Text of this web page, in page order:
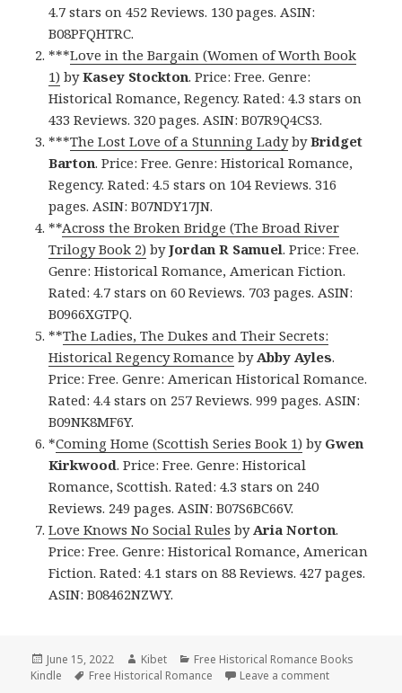
4.7 stars on 452 Reviews. 130 pages. ASIN:
B08PFQHTRC.
***Love in the Bargain (Women of Worth Book
1) byKasey Stockton. Price: Free. Genre:
Historical Romance, Regency. Rated: 4.3 stars on
433 Reviews. 320 pages. ASIN: B07R9Q4CS3.
***The Lost Love of a Stunning LadybyBridget
Barton. Price: Free. Genre: Historical Romance,
Regency. Rated: 4.5 stars on 104 Reviews. 316
pages. ASIN: B07NDY17JN.
**Across the Broken Bridge (The Broad River
Trilogy Book 2) byJordan R Samuel. Price: Free.
Genre: Historical Romance, American Fiction.
Rated: 4.7 stars on 60 Reviews. 703 pages. ASIN:
B0966XGTPQ.
**The Ladies, The Dukes and Their Secrets:
Historical Regency Romance by Abby Ayles.
Price: Free. Genre: American Historical Romance.
Rated: 4.4 stars on 257 Reviews. 999 pages. ASIN:
B09NK8MF6Y.
*Coming Home (Scottish Series Book 1) by Gwen
Kirkwood. Price: Free. Genre: Historical
Romance, Scottish. Rated: 4.3 stars on 240
Reviews. 249 pages. ASIN: B07S6BC66V.
Love Knows No Social Rules by Aria Norton.
Price: Free. Genre: Historical Romance, American
Fiction. Rated: 4.1 stars on 88 Reviews. 427 pages.
ASIN: B08462NZWY.
Posted
on
June 15, 2022 Author
Kibet Categories
Free Historical Romance Books
Kindle
Tags
Free Historical Romance Leave a comment